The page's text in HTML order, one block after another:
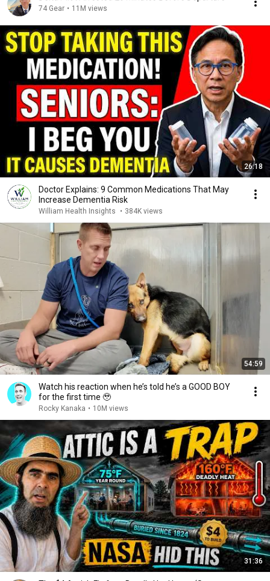
74 Gear • 11M views
26:18
Doctor Explains: 9 Common Medications That May
Increase Dementia Risk
William Health Insights • 384K views
54:59
Watch his reaction when he’s told he’s a GOOD BOY
for the first time 🥹
Rocky Kanaka • 10M views
31:36